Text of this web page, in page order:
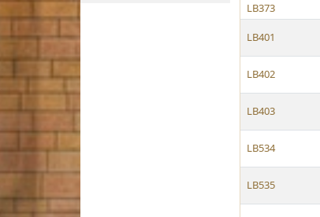
LB373
LB401
LB402
LB403
LB534
LB535